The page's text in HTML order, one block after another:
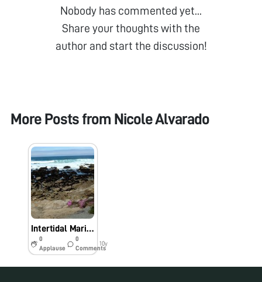
Nobody has commented yet...
Share your thoughts with the
author and start the discussion!
More Posts from Nicole Alvarado
Intertidal Marine Worm (Nereis spp.)
0
Applause
0
Comments
10y